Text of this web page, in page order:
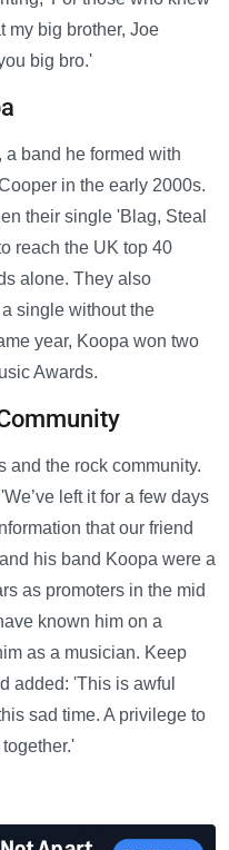
my big brother, Joe
big bro.'
a band he formed with
in the early 2000s.
their single 'Blag, Steal
reach the UK top 40
alone. They also
single without the
year, Koopa won two
Awards.
and the rock community.
left it for a few days
that our friend
his band Koopa were a
as promoters in the mid
known him on a
as a musician. Keep
added: 'This is awful
sad time. A privilege to